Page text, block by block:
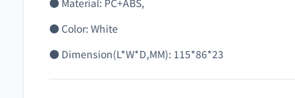
● Material: PC+ABS,
● Color: White
● Dimension(L*W*D,MM): 115*86*23